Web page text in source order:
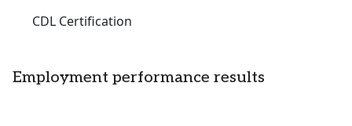
CDL Certification
Employment performance results